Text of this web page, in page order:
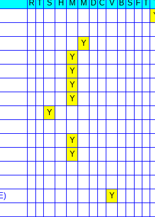
R T S
H
M
M
D C V
B S F T
Y
Y
Y
Y
Y
Y
Y
Y
Y